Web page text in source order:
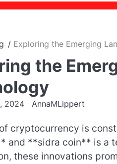
Exploring the Emerging
the
2024 AnnaMLippert
cryptocurrency is
and **sidra coin** is a
these innovations